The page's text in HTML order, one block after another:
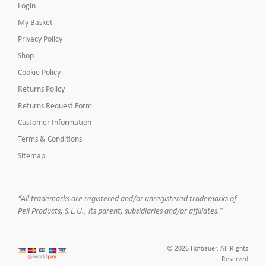
Login
My Basket
Privacy Policy
Shop
Cookie Policy
Returns Policy
Returns Request Form
Customer Information
Terms & Conditions
Sitemap
“All trademarks are registered and/or unregistered trademarks of
Peli Products, S.L.U., its parent, subsidiaries and/or affiliates.”
© 2026 Hofbauer. All Rights
Reserved